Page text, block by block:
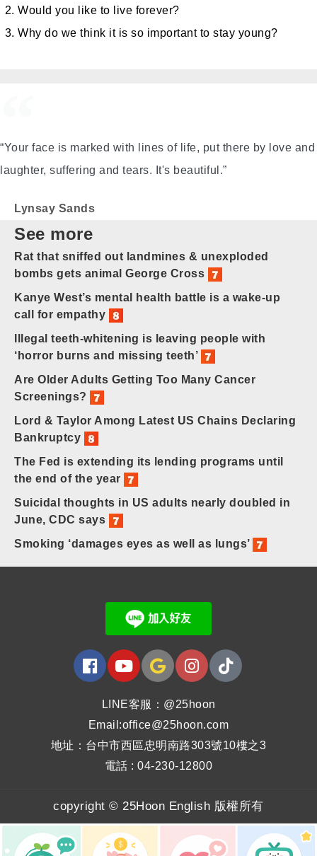
Would you like to live forever?
Why do we think it is so important to stay young?
“Your face is marked with lines of life, put there by love and
laughter, suffering and tears. It's beautiful.”
Lynsay Sands
See more
Rat that sniffed out landmines & unexploded
bombs gets animal George Cross
Kanye West’s mental health battle is a wake-up
call for empathy
Illegal teeth-whitening is leaving people with
‘horror burns and missing teeth’
Are Older Adults Getting Too Many Cancer
Screenings?
Lord & Taylor Among Latest US Chains Declaring
Bankruptcy
The Fed is extending its lending programs until
the end of the year
Suicidal thoughts in US adults nearly doubled in
June, CDC says
Smoking ‘damages eyes as well as lungs’
LINE客服：@25hoon
Email:office@25hoon.com
地址：台中市西區忠明南路303號10樓之3
電話 : 04-230-12800
copyright © 25Hoon English 版權所有